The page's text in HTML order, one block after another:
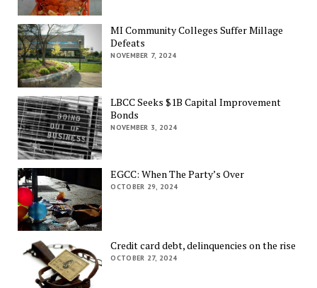
MI Community Colleges Suffer Millage
Defeats
NOVEMBER 7, 2024
LBCC Seeks $1B Capital Improvement
Bonds
NOVEMBER 3, 2024
EGCC: When The Party’s Over
OCTOBER 29, 2024
Credit card debt, delinquencies on the rise
OCTOBER 27, 2024